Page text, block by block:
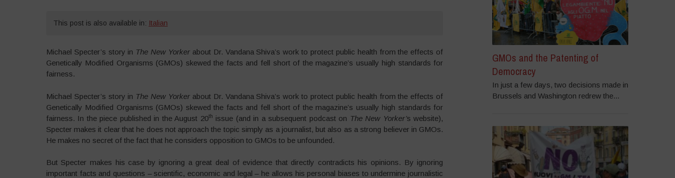
This post is also available in: Italian
Michael Specter’s story in The New Yorkerabout Dr. Vandana Shiva’s work to protect public health from the effects of
Genetically Modified Organisms (GMOs) skewed the facts and fell short of the magazine’s usually high standards for
fairness.
Michael Specter’s story in The New Yorkerabout Dr. Vandana Shiva’s work to protect public health from the effects of
Genetically Modified Organisms (GMOs) skewed the facts and fell short of the magazine’s usually high standards for
fairness. In the piece published in the August 20th issue (and in a subsequent podcast on The New Yorker’s website),
Specter makes it clear that he does not approach the topic simply as a journalist, but also as a strong believer in GMOs.
He makes no secret of the fact that he considers opposition to GMOs to be unfounded.
But Specter makes his case by ignoring a great deal of evidence that directly contradicts his opinions. By ignoring
important facts and questions – scientific, economic and legal – he allows his personal biases to undermine journalistic
GMOs and the Patenting of
Democracy
In just a few days, two decisions made in
Brussels and Washington redrew the...